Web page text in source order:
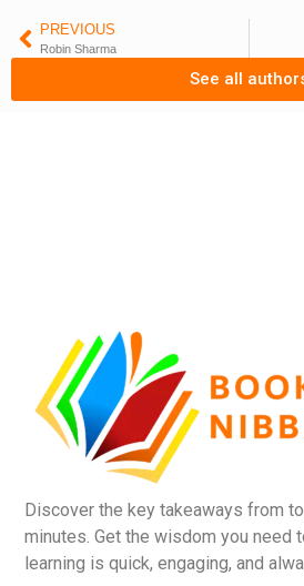
PREVIOUS
Robin Sharma
See all
Discover the key takeaways from
minutes. Get the wisdom you need
learning is quick, engaging, and